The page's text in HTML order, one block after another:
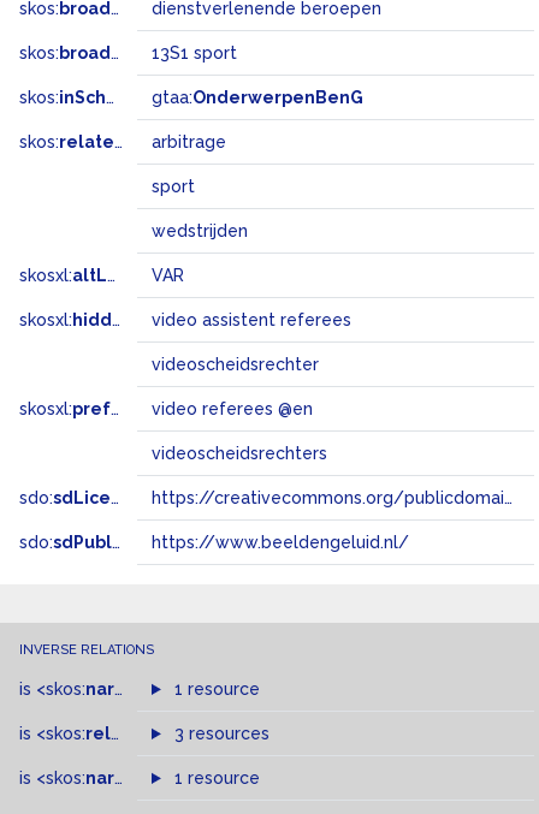
skos: broader dienstverlenende beroepen
skos: broadMatch 13S1 sport
skos:inScheme gtaa:OnderwerpenBenG
skos:related arbitrage
sport
wedstrijden
skosxl:altLabel VAR
skosxl: hiddenLabel video assistent referees
videoscheidsrechter
skosxl:prefLabel video referees @en
videoscheidsrechters
sdo:sdLicense https://creativecommons.org/publicdomain/zero/1.0/
sdo:sdPublisher https://www.beeldengeluid.nl/
INVERSE RELATIONS
is <skos:narrower >of
1 resource
is <skos:related > of3 resources
is <skos:narrowMatch >of
1 resource